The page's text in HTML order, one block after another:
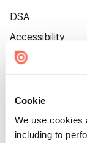
Cookie
We use cookies
including to
DSA
Accessibility
Cookie Settings